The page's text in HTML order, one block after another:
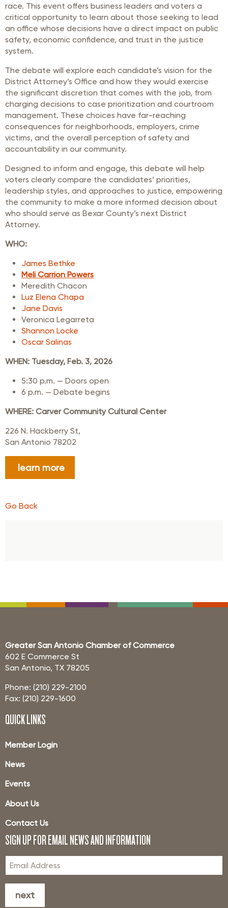
race. This event offers business leaders and voters a
critical opportunity to learn about those seeking to lead
an office whose decisions have a direct impact on public
safety, economic confidence, and trust in the justice
system.
The debate will explore each candidate’s vision for the
District Attorney’s Office and how they would exercise
the significant discretion that comes with the job, from
charging decisions to case prioritization and courtroom
management. These choices have far-reaching
consequences for neighborhoods, employers, crime
victims, and the overall perception of safety and
accountability in our community.
Designed to inform and engage, this debate will help
voters clearly compare the candidates’ priorities,
leadership styles, and approaches to justice, empowering
the community to make a more informed decision about
who should serve as Bexar County’s next District
Attorney.
WHO:
James Bethke
Meli Carrion Powers
Meredith Chacon
Luz Elena Chapa
Jane Davis
Veronica Legarreta
Shannon Locke
Oscar Salinas
WHEN: Tuesday, Feb. 3, 2026
5:30 p.m. — Doors open
6 p.m. — Debate begins
WHERE: Carver Community Cultural Center
226 N. Hackberry St,
San Antonio 78202
learn more
Go Back
Greater San Antonio Chamber of Commerce
602 E Commerce St
San Antonio, TX 78205
Phone: (210) 229-2100
Fax: (210) 229-1600
QUICK LINKS
Member Login
News
Events
About Us
Contact Us
SIGN UP FOR EMAIL NEWS AND INFORMATION
next